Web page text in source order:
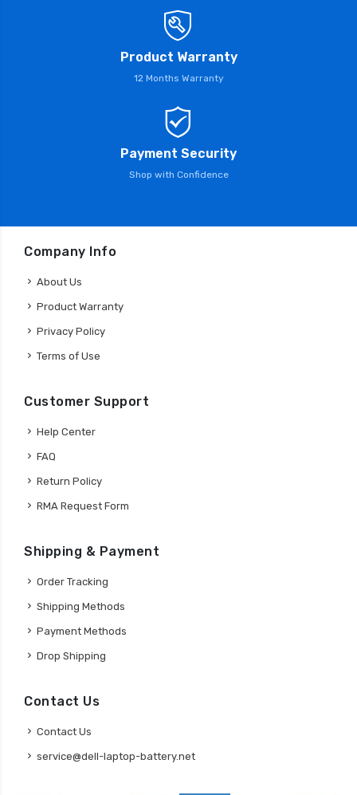
Product Warranty
12 Months Warranty
Payment Security
Shop with Confidence
Company Info
About Us
Product Warranty
Privacy Policy
Terms of Use
Customer Support
Help Center
FAQ
Return Policy
RMA Request Form
Shipping & Payment
Order Tracking
Shipping Methods
Payment Methods
Drop Shipping
Contact Us
Contact Us
service@dell-laptop-battery.net